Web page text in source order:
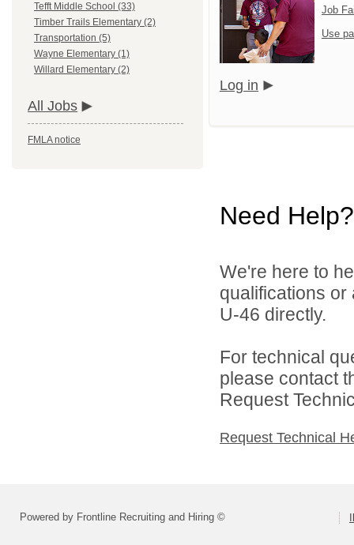
Tefft Middle School (33)
Timber Trails Elementary (2)
Transportation (5)
Wayne Elementary (1)
Willard Elementary (2)
All Jobs
FMLA notice
Job
Use
Log in
Need Help?
We're here to
qualifications
U-46 directly.
For technical
please contact
Request
Request Technical
Powered by Frontline Recruiting and Hiring ©